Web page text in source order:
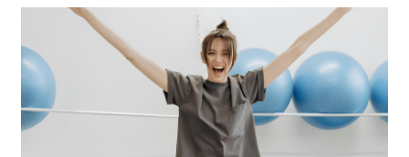
Scientific Facts about Exercise that Few People Know